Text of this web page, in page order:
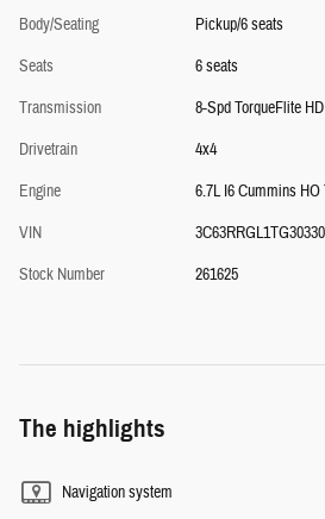
Body/Seating
Pickup/6 seats
Seats
6 seats
Transmission
8-Spd TorqueFlite
Drivetrain
4x4
Engine
6.7L I6 Cummins
VIN
Stock Number
261625
The highlights
Navigation system